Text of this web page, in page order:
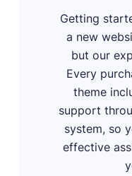
Getting
a new
but our
Every
theme
support
system, so
effective